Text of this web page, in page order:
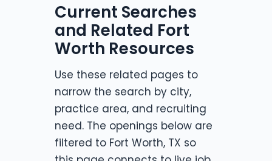
Current Searches
and Related Fort
Worth Resources
Use these related pages to
narrow the search by city,
practice area, and recruiting
need. The openings below are
filtered to Fort Worth, TX so